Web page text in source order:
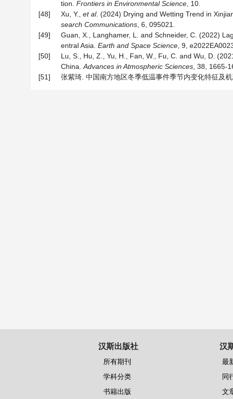
tion. Frontiers in Environmental Science , 10.
[48]
Xu, Y., et al. (2024) Drying and Wetting Trend in
search Communications , 6, 095021.
[49]
Guan, X., Langhamer, L. and Schneider, C. (2022)
entral Asia. Earth and Space Science , 9,
[50]
Lu, S., Hu, Z., Yu, H., Fan, W., Fu, C. and Wu, D.
China. Advances in Atmospheric Sciences , 38, 1665-
[51]
张紫琦. 中国南方地区冬季低温事件季节内变化特征及
汉斯出版社
所有期刊
学科分类
书籍出版
汉
最
同
文